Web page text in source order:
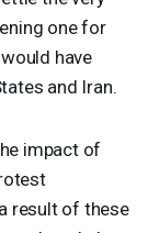
one for
have
and Iran.
impact of
result of these